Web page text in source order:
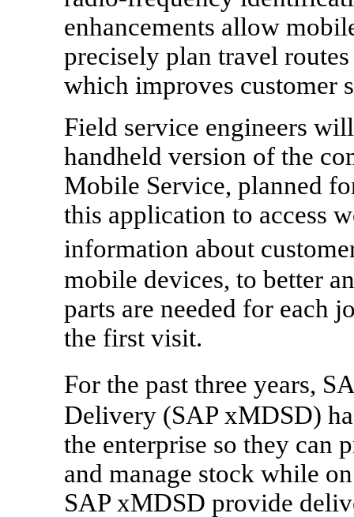
enhancements allow
precisely plan travel
which improves customer
Field service engineers
handheld version of the
Mobile Service, planned
this application to access
information about
mobile devices, to better
parts are needed for each
the first visit.
For the past three years,
Delivery (SAP xMDSD)
the enterprise so they can
and manage stock while
SAP xMDSD provide